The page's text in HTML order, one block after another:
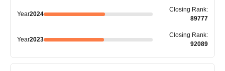
Year2024
Closing Rank:
89777
Year2023
Closing Rank:
92089